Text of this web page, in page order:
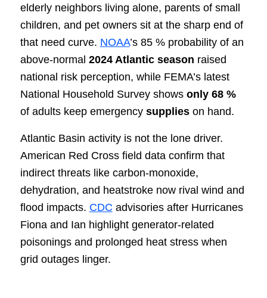
elderly neighbors living alone, parents of small
children, and pet owners sit at the sharp end of
that need curve. NOAA’s 85 % probability of an
above-normal 2024 Atlantic season raised
national risk perception, while FEMA’s latest
National Household Survey shows only 68 %
of adults keep emergency supplieson hand.
Atlantic Basin activity is not the lone driver.
American Red Cross field data confirm that
indirect threats like carbon-monoxide,
dehydration, and heatstroke now rival wind and
flood impacts. CDC advisories after Hurricanes
Fiona and Ian highlight generator-related
poisonings and prolonged heat stress when
grid outages linger.